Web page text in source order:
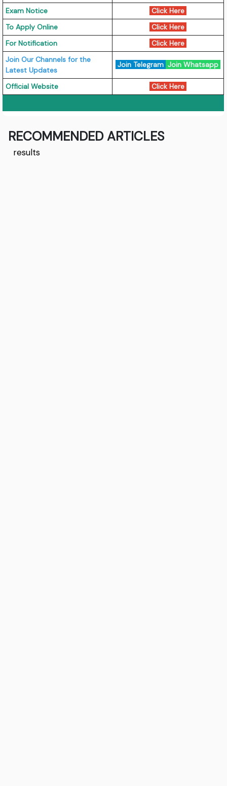
Exam Notice
Click Here
To Apply Online
Click Here
For Notification
Click Here
Join Our Channels for the
Latest Updates
Join Telegram Join Whatsapp
Official Website Click Here
RECOMMENDED ARTICLES
results